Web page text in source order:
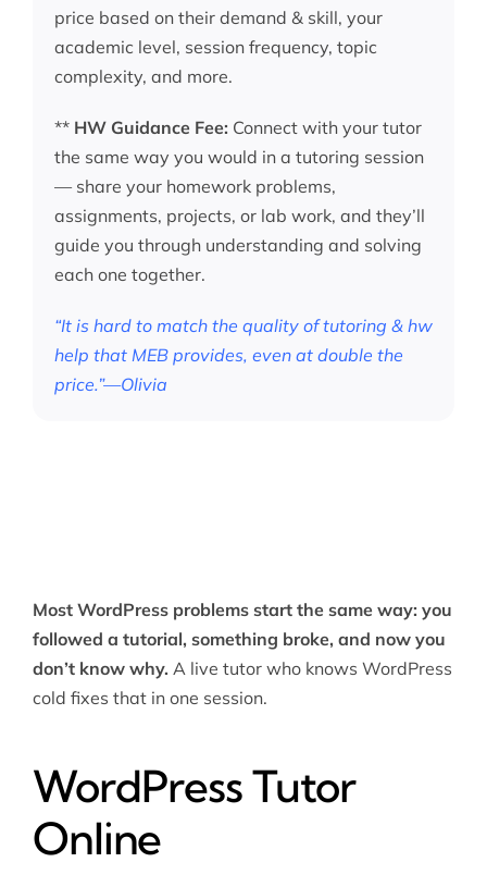
price based on their demand & skill, your
academic level, session frequency, topic
complexity, and more.
** HW Guidance Fee: Connect with your tutor
the same way you would in a tutoring session
— share your homework problems,
assignments, projects, or lab work, and they’ll
guide you through understanding and solving
each one together.
“It is hard to match the quality of tutoring & hw
help that MEB provides, even at double the
price.”—Olivia
Most WordPress problems start the same way: you
followed a tutorial, something broke, and now you
don’t know why. A live tutor who knows WordPress
cold fixes that in one session.
WordPress Tutor
Online